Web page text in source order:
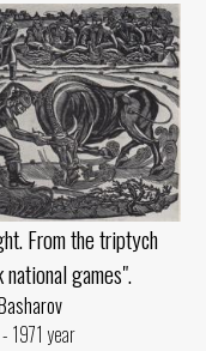
From the triptych
national games".
1971 year